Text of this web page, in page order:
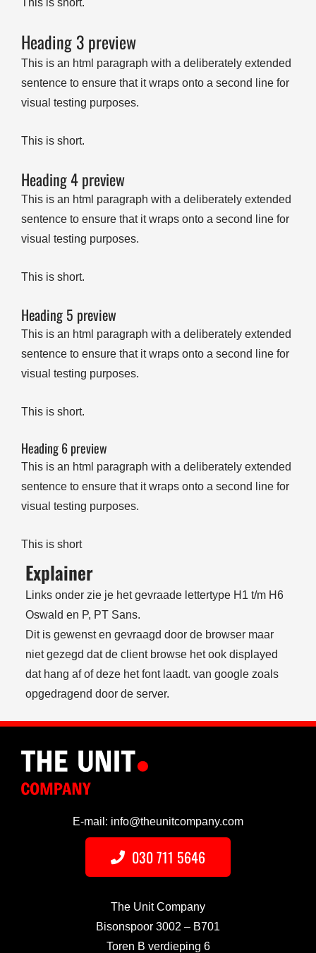
Heading 3 preview
This is an html paragraph with a deliberately extended
sentence to ensure that it wraps onto a second line for
visual testing purposes.
This is short.
Heading 4 preview
This is an html paragraph with a deliberately extended
sentence to ensure that it wraps onto a second line for
visual testing purposes.
This is short.
Heading 5 preview
This is an html paragraph with a deliberately extended
sentence to ensure that it wraps onto a second line for
visual testing purposes.
This is short.
Heading 6 preview
This is an html paragraph with a deliberately extended
sentence to ensure that it wraps onto a second line for
visual testing purposes.
This is short
Explainer
Links onder zie je het gevraade lettertype H1 t/m H6
Oswald en P, PT Sans.
Dit is gewenst en gevraagd door de browser maar
niet gezegd dat de client browse het ook displayed
dat hang af of deze het font laadt. van google zoals
opgedragend door de server.
E-mail: info@theunitcompany.com
030 711 5646
The Unit Company
Bisonspoor 3002 – B701
Toren B verdieping 6